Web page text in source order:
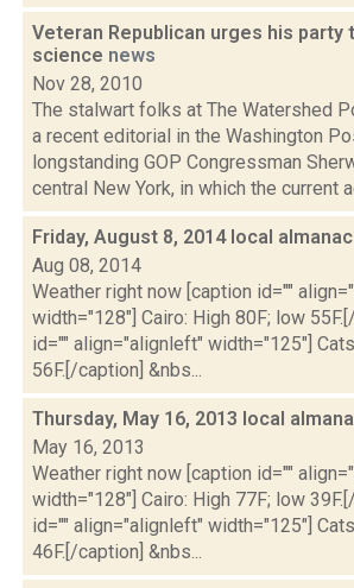
Veteran Republican urges his party
science news
Nov 28, 2010
The stalwart folks at The Watershed
a recent editorial in the Washington
longstanding GOP Congressman
central New York, in which the current
Friday, August 8, 2014 local almanac
Aug 08, 2014
Weather right now [caption id=""
width="128"] Cairo: High 80F; low
id="" align="alignleft" width="125"]
56F.[/caption] &nbs...
Thursday, May 16, 2013 local
May 16, 2013
Weather right now [caption id=""
width="128"] Cairo: High 77F; low
id="" align="alignleft" width="125"]
46F.[/caption] &nbs...